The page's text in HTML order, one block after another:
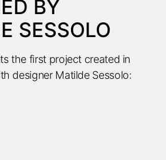
BY
SESSOLO
the first project created in
designer Matilde Sessolo: